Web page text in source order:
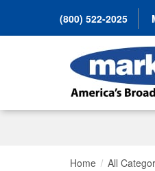
(800) 522-2025
Home All